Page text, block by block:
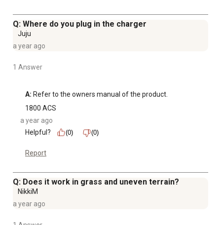
Q: Where do you plug in the charger
Juju
a year ago
1 Answer
A: Refer to the owners manual of the product.
1800 ACS
a year ago
Helpful?
(0) (0)
Report
Q: Does it work in grass and uneven terrain?
NikkiM
a year ago